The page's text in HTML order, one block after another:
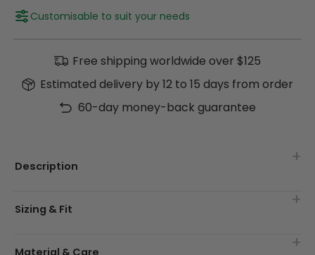
Customisable to suit your needs
Free shipping worldwide over $125
Estimated delivery by 12 to 15 days from order
60-day money-back guarantee
Description
Sizing & Fit
Material & Care